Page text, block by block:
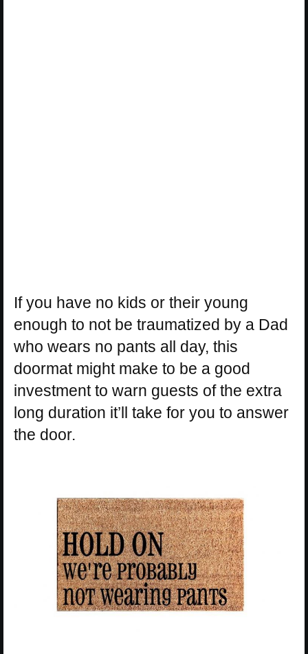
If you have no kids or their young
enough to not be traumatized by a Dad
who wears no pants all day, this
doormat might make to be a good
investment to warn guests of the extra
long duration it’ll take for you to answer
the door.